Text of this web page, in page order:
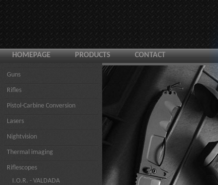
HOMEPAGE PRODUCTS CONTACT
Guns
Rifles
Pistol-Carbine Conversion
Lasers
Nightvision
Thermal imaging
Riflescopes
I.O.R. - VALDADA